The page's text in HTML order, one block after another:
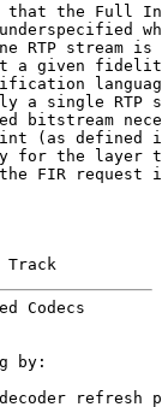
the Full
RTP stream is
a given
a single RTP
bitstream
(as defined
for the layer
FIR request
Track
Codecs
by:
refresh